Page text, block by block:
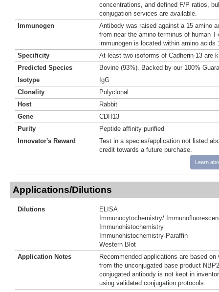
concentrations, and defined F/P ratios,
conjugation services are available.
Immunogen
Antibody was raised against a 15 amino
from near the amino terminus of human
immunogen is located within amino acids
Specificity
At least two isoforms of Cadherin-13 are
Predicted Species
Bovine (93%). Backed by our 100%
Isotype
IgG
Clonality
Polyclonal
Host
Rabbit
Gene
CDH13
Purity
Peptide affinity purified
Innovator's Reward
Test in a species/application not listed
credit towards a future purchase.
Learn
Applications/Dilutions
Dilutions
ELISA
Immunocytochemistry/
Immunohistochemistry
Immunohistochemistry-Paraffin
Western Blot
Application Notes
Recommended applications are based
from the unconjugated base product
conjugated antibody is not kept in
using validated conjugation protocols.